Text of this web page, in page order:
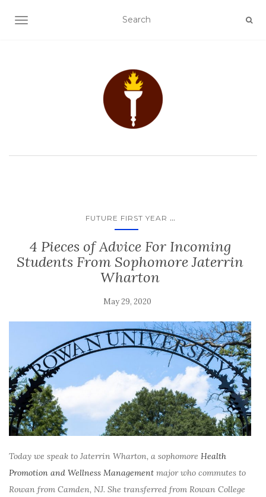
TOGGLE NAVIGATION
FUTURE FIRST YEAR ...
4 Pieces of Advice For Incoming
Students From Sophomore Jaterrin
Wharton
May 29, 2020
Today we speak to Jaterrin Wharton, a sophomore Health
Promotion and Wellness Management major who commutes to
Rowan from Camden, NJ. She transferred from Rowan College